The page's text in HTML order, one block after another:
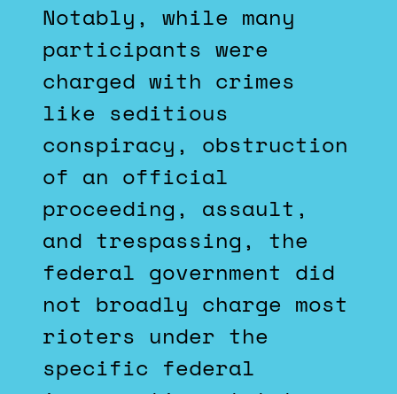
Notably, while many
participants were
charged with crimes
like seditious
conspiracy, obstruction
of an official
proceeding, assault,
and trespassing, the
federal government did
not broadly charge most
rioters under the
specific federal